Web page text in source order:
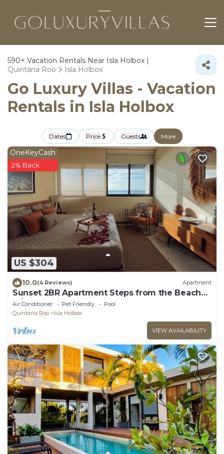
590+ Vacation Rentals Near Isla Holbox |
Quintana Roo
Isla Holbox
Go Luxury Villas - Vacation
Rentals in Isla Holbox
Dates Price Guests More
US $304
OneKeyCash
2% Back
10.0(4 Reviews) Apartment
Sunset 2BR Apartment Steps from the Beach
w/Ocean View
Air Conditioner Pet Friendly
Pool
Quintana Roo
Isla Holbox
VIEW AVAILABILITY